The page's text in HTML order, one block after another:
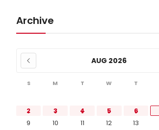
Archive
AUG 2026
S M T W T
2
3 4 5 6
9
10 11 12 13